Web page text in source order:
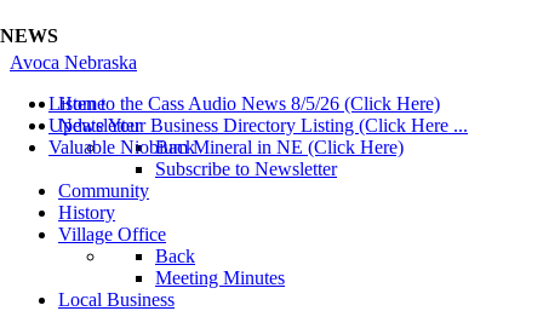
NEWS
Listen to the Cass Audio News 8/5/26 (Click Here)
Update Your Business Directory Listing (Click Here ...
Valuable Niobium Mineral in NE (Click Here)
Avoca Nebraska
Home
Newsletter
Back
Subscribe to Newsletter
Community
History
Village Office
Back
Meeting Minutes
Local Business